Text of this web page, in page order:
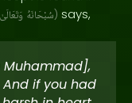
سُبْحَانَهُ وَتَعَالَىٰ ) says,
Muhammad],
if you had